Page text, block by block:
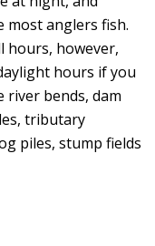
most anglers fish.
hours, however,
hours if you
river bends, dam
tributary
piles, stump fields